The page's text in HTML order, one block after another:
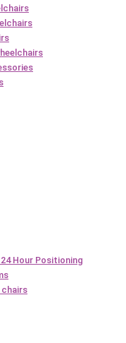
Hour Positioning
chairs